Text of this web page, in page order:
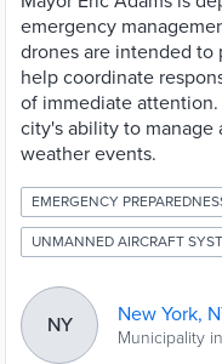
emergency
drones are intended to
help coordinate
of immediate
city's ability to manage
weather events.
EMERGENCY
UNMANNED AIRCRAFT
NY New York,
Municipality